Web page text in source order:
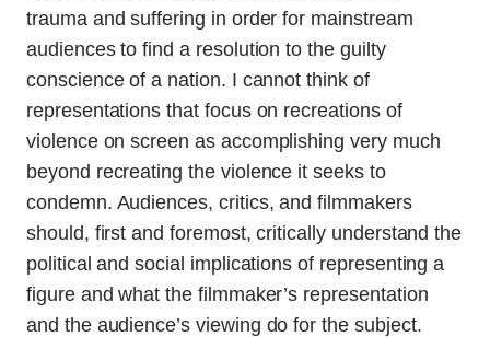
trauma and suffering in order for mainstream
audiences to find a resolution to the guilty
conscience of a nation. I cannot think of
representations that focus on recreations of
violence on screen as accomplishing very much
beyond recreating the violence it seeks to
condemn. Audiences, critics, and filmmakers
should, first and foremost, critically understand the
political and social implications of representing a
figure and what the filmmaker’s representation
and the audience’s viewing do for the subject.